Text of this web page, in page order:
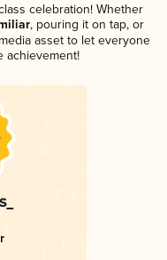
celebration! Whether
, pouring it on tap, or
asset to let everyone
achievement!